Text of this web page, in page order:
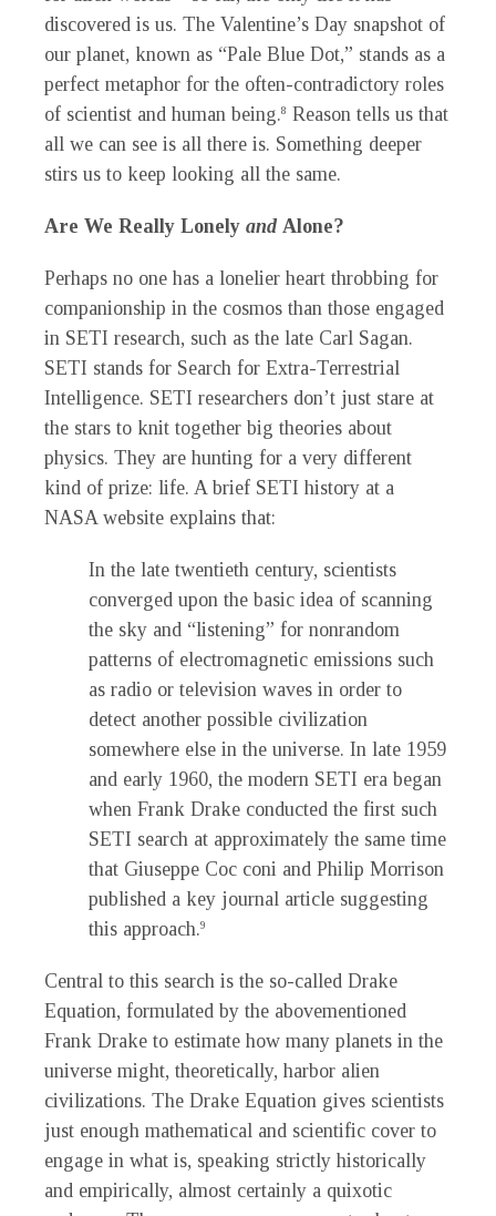
discovered is us. The Valentine’s Day snapshot of
our planet, known as “Pale Blue Dot,” stands as a
perfect metaphor for the often-contradictory roles
of scientist and human being.8 Reason tells us that
all we can see is all there is. Something deeper
stirs us to keep looking all the same.
Are We Really Lonely and Alone?
Perhaps no one has a lonelier heart throbbing for
companionship in the cosmos than those engaged
in SETI research, such as the late Carl Sagan.
SETI stands for Search for Extra-Terrestrial
Intelligence. SETI researchers don’t just stare at
the stars to knit together big theories about
physics. They are hunting for a very different
kind of prize: life. A brief SETI history at a
NASA website explains that:
In the late twentieth century, scientists
converged upon the basic idea of scanning
the sky and “listening” for nonrandom
patterns of electromagnetic emissions such
as radio or television waves in order to
detect another possible civilization
somewhere else in the universe. In late 1959
and early 1960, the modern SETI era began
when Frank Drake conducted the first such
SETI search at approximately the same time
that Giuseppe Coc coni and Philip Morrison
published a key journal article suggesting
this approach.9
Central to this search is the so-called Drake
Equation, formulated by the abovementioned
Frank Drake to estimate how many planets in the
universe might, theoretically, harbor alien
civilizations. The Drake Equation gives scientists
just enough mathematical and scientific cover to
engage in what is, speaking strictly historically
and empirically, almost certainly a quixotic